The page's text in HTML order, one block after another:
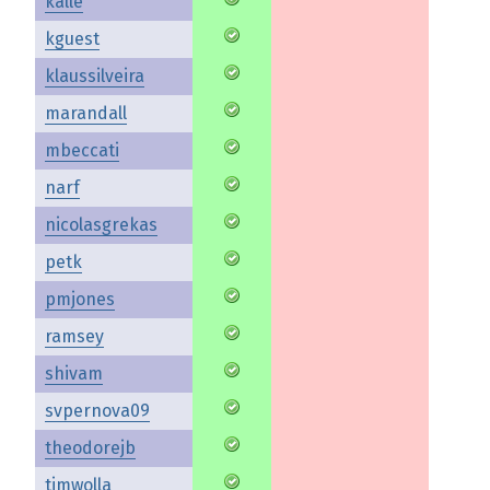
kguest
klaussilveira
marandall
mbeccati
narf
nicolasgrekas
petk
pmjones
ramsey
shivam
svpernova09
theodorejb
timwolla